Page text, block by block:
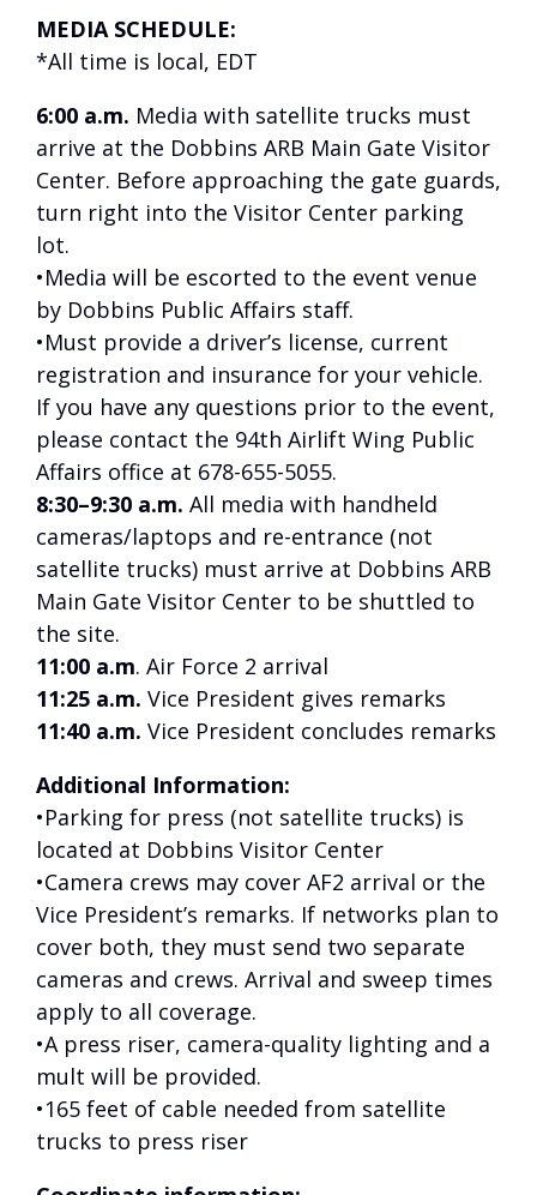
MEDIA SCHEDULE:
*All time is local, EDT
6:00 a.m. Media with satellite trucks must
arrive at the Dobbins ARB Main Gate Visitor
Center. Before approaching the gate guards,
turn right into the Visitor Center parking
lot.
•Media will be escorted to the event venue
by Dobbins Public Affairs staff.
•Must provide a driver’s license, current
registration and insurance for your vehicle.
If you have any questions prior to the event,
please contact the 94th Airlift Wing Public
Affairs office at 678-655-5055.
8:30–9:30 a.m. All media with handheld
cameras/laptops and re-entrance (not
satellite trucks) must arrive at Dobbins ARB
Main Gate Visitor Center to be shuttled to
the site.
11:00 a.m. Air Force 2 arrival
11:25 a.m. Vice President gives remarks
11:40 a.m. Vice President concludes remarks
Additional Information:
•Parking for press (not satellite trucks) is
located at Dobbins Visitor Center
•Camera crews may cover AF2 arrival or the
Vice President’s remarks. If networks plan to
cover both, they must send two separate
cameras and crews. Arrival and sweep times
apply to all coverage.
•A press riser, camera-quality lighting and a
mult will be provided.
•165 feet of cable needed from satellite
trucks to press riser